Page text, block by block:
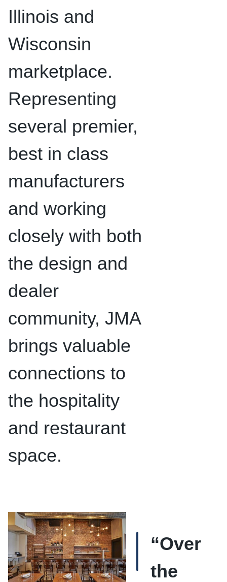
Illinois and
Wisconsin
marketplace.
Representing
several premier,
best in class
manufacturers
and working
closely with both
the design and
dealer
community, JMA
brings valuable
connections to
the hospitality
and restaurant
space.
“Over
the